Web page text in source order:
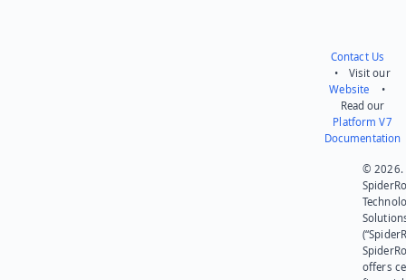
Contact Us
• Visit our
Website •
Read our
Platform V7
Documentation
© 2026.
offers